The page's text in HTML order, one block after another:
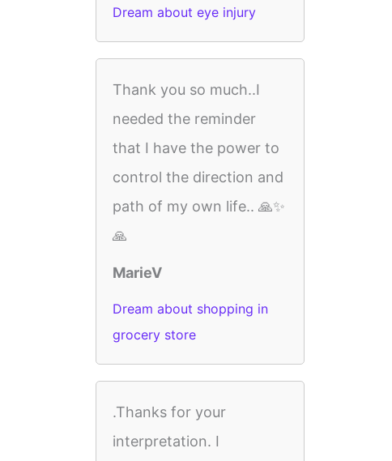
Dream about eye injury
Thank you so much..I
needed the reminder
that I have the power to
control the direction and
path of my own life.. 🙏✨
🙏
MarieV
Dream about shopping in
grocery store
.Thanks for your
interpretation. I